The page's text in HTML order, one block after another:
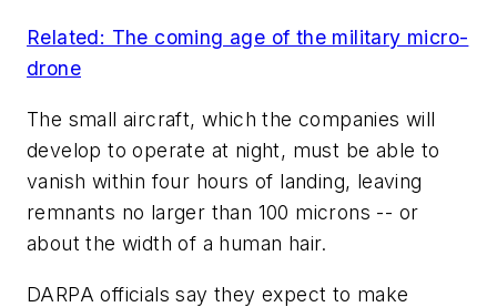
Related: The coming age of the military micro-
drone
The small aircraft, which the companies will
develop to operate at night, must be able to
vanish within four hours of landing, leaving
remnants no larger than 100 microns -- or
about the width of a human hair.
DARPA officials say they expect to make